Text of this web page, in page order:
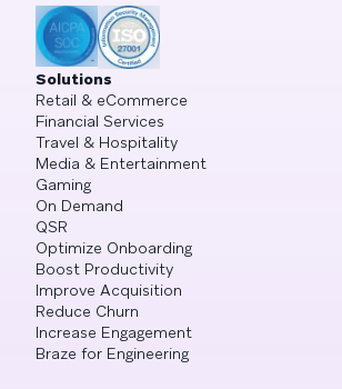
Solutions
Retail & eCommerce
Financial Services
Travel & Hospitality
Media & Entertainment
Gaming
On Demand
QSR
Optimize Onboarding
Boost Productivity
Improve Acquisition
Reduce Churn
Increase Engagement
Braze for Engineering